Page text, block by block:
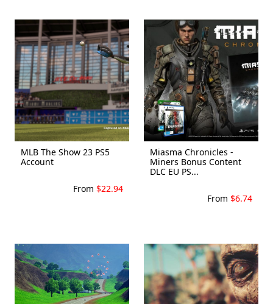
MLB The Show 23 PS5
Account
From $22.94
Miasma Chronicles -
Miners Bonus Content
DLC EU PS...
From $6.74